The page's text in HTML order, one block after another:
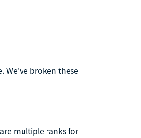
We've broken these
multiple ranks for